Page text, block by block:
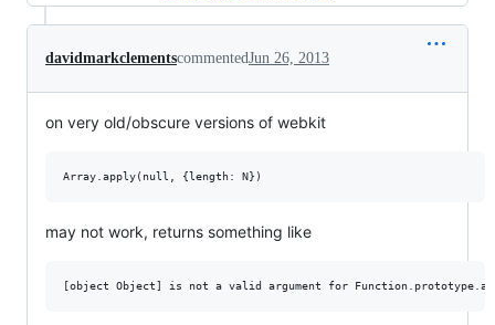
davidmarkclementscommentedJun 26, 2013
on very old/obscure versions of webkit
may not work, returns something like